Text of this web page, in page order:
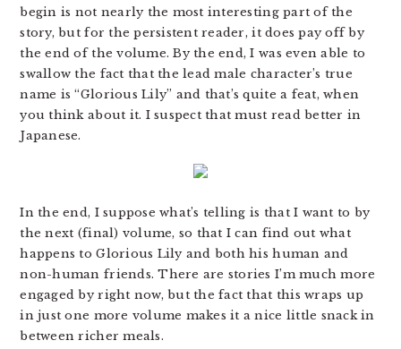
begin is not nearly the most interesting part of the
story, but for the persistent reader, it does pay off by
the end of the volume. By the end, I was even able to
swallow the fact that the lead male character’s true
name is “Glorious Lily” and that’s quite a feat, when
you think about it. I suspect that must read better in
Japanese.
In the end, I suppose what’s telling is that I want to by
the next (final) volume, so that I can find out what
happens to Glorious Lily and both his human and
non-human friends. There are stories I’m much more
engaged by right now, but the fact that this wraps up
in just one more volume makes it a nice little snack in
between richer meals.